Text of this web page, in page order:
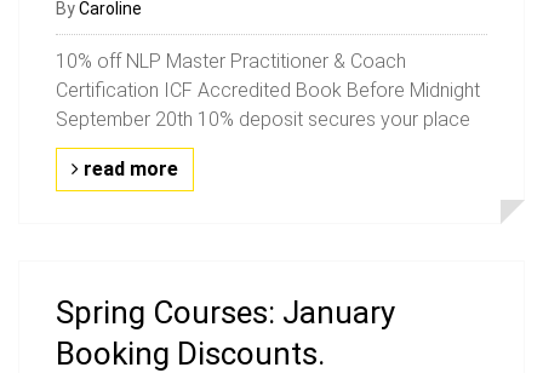
ByCaroline
10% off NLP Master Practitioner & Coach
Certification ICF Accredited Book Before Midnight
September 20th 10% deposit secures your place
read more
Spring Courses: January
Booking Discounts.